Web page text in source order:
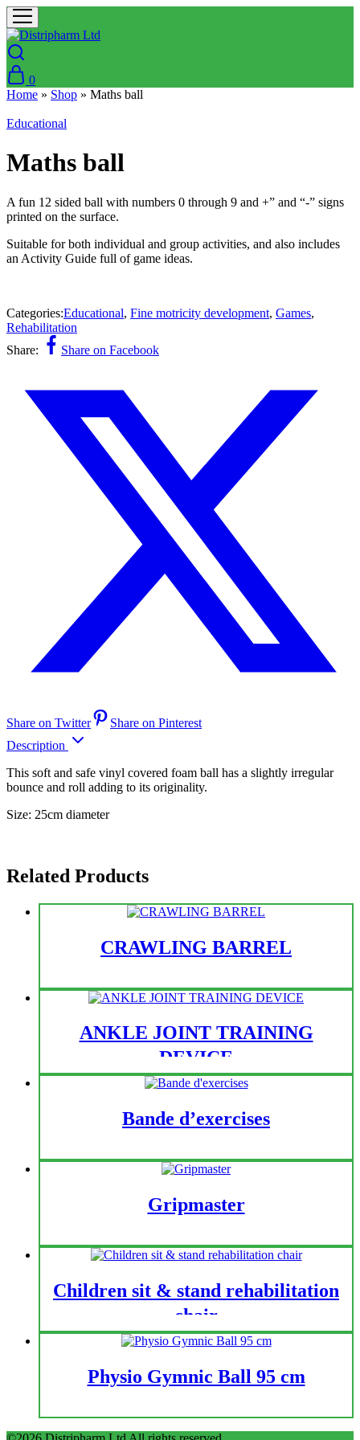
0
Home » Shop » Maths ball
Educational
Maths ball
A fun 12 sided ball with numbers 0 through 9 and +” and “-” signs
printed on the surface.
Suitable for both individual and group activities, and also includes
an Activity Guide full of game ideas.
Categories:Educational, Fine motricity development, Games,
Rehabilitation
Share:
Share on Facebook
Share on Twitter
Share on Pinterest
Description
This soft and safe vinyl covered foam ball has a slightly irregular
bounce and roll adding to its originality.
Size: 25cm diameter
Related Products
CRAWLING BARREL
ANKLE JOINT TRAINING
DEVICE
Bande d’exercises
Gripmaster
Children sit & stand rehabilitation
chair
Physio Gymnic Ball 95 cm